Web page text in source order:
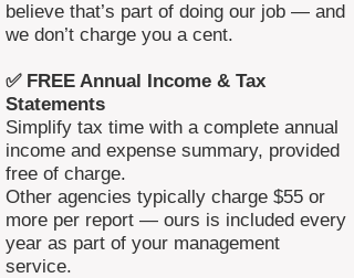
believe that’s part of doing our job — and
we don’t charge you a cent.
✅ FREE Annual Income & Tax
Statements
Simplify tax time with a complete annual
income and expense summary, provided
free of charge.
Other agencies typically charge $55 or
more per report — ours is included every
year as part of your management
service.